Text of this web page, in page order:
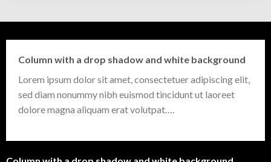
Column with a drop shadow and white background
Lorem ipsum dolor sit amet, consectetuer adipiscing elit,
sed diam nonummy nibh euismod tincidunt ut laoreet
dolore magna aliquam erat volutpat….